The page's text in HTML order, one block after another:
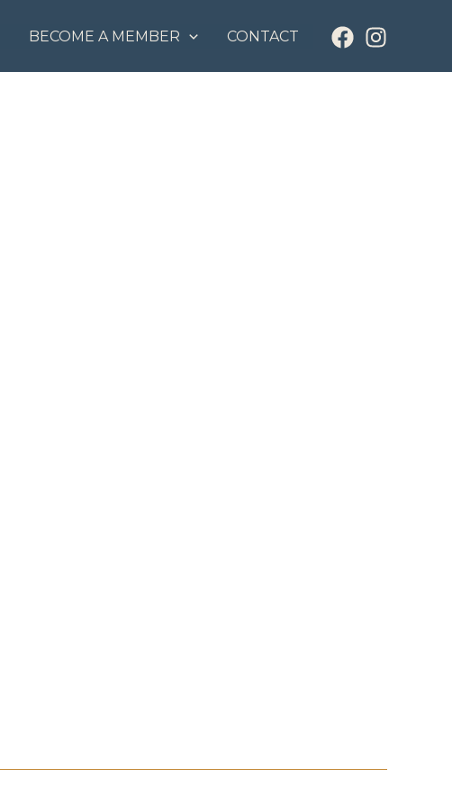
BECOME A MEMBER CONTACT